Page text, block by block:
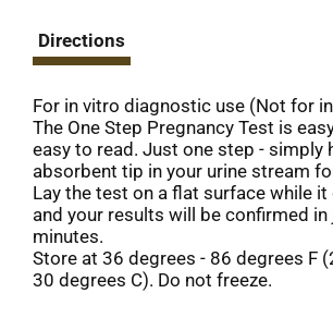
Directions
For in vitro diagnostic use (Not for
The One Step Pregnancy Test is
easy to read. Just one step - simply
absorbent tip in your urine stream
Lay the test on a flat surface while it
and your results will be confirmed in
minutes.
Store at 36 degrees - 86 degrees F
30 degrees C). Do not freeze.